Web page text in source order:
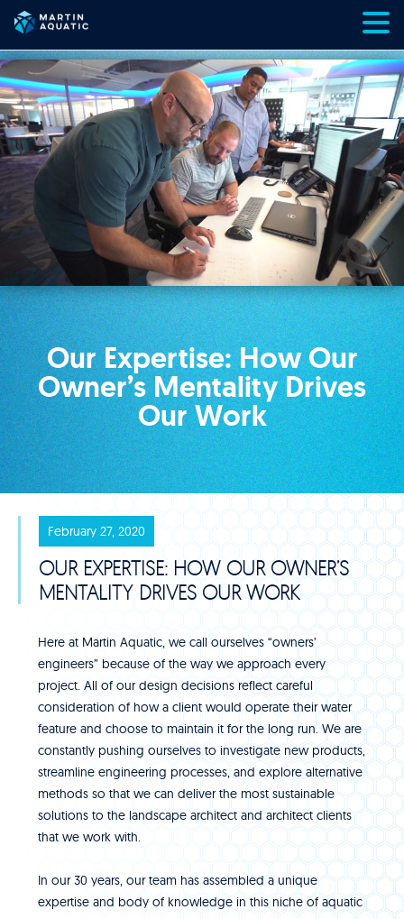
to
content
Our Expertise: How Our
Owner’s Mentality Drives
Our Work
February 27, 2020
OUR EXPERTISE: HOW OUR OWNER’S
MENTALITY DRIVES OUR WORK
Here at Martin Aquatic, we call ourselves “owners’
engineers” because of the way we approach every
project. All of our design decisions reflect careful
consideration of how a client would operate their water
feature and choose to maintain it for the long run. We are
constantly pushing ourselves to investigate new products,
streamline engineering processes, and explore alternative
methods so that we can deliver the most sustainable
solutions to the landscape architect and architect clients
that we work with.
In our 30 years, our team has assembled a unique
expertise and body of knowledge in this niche of aquatic